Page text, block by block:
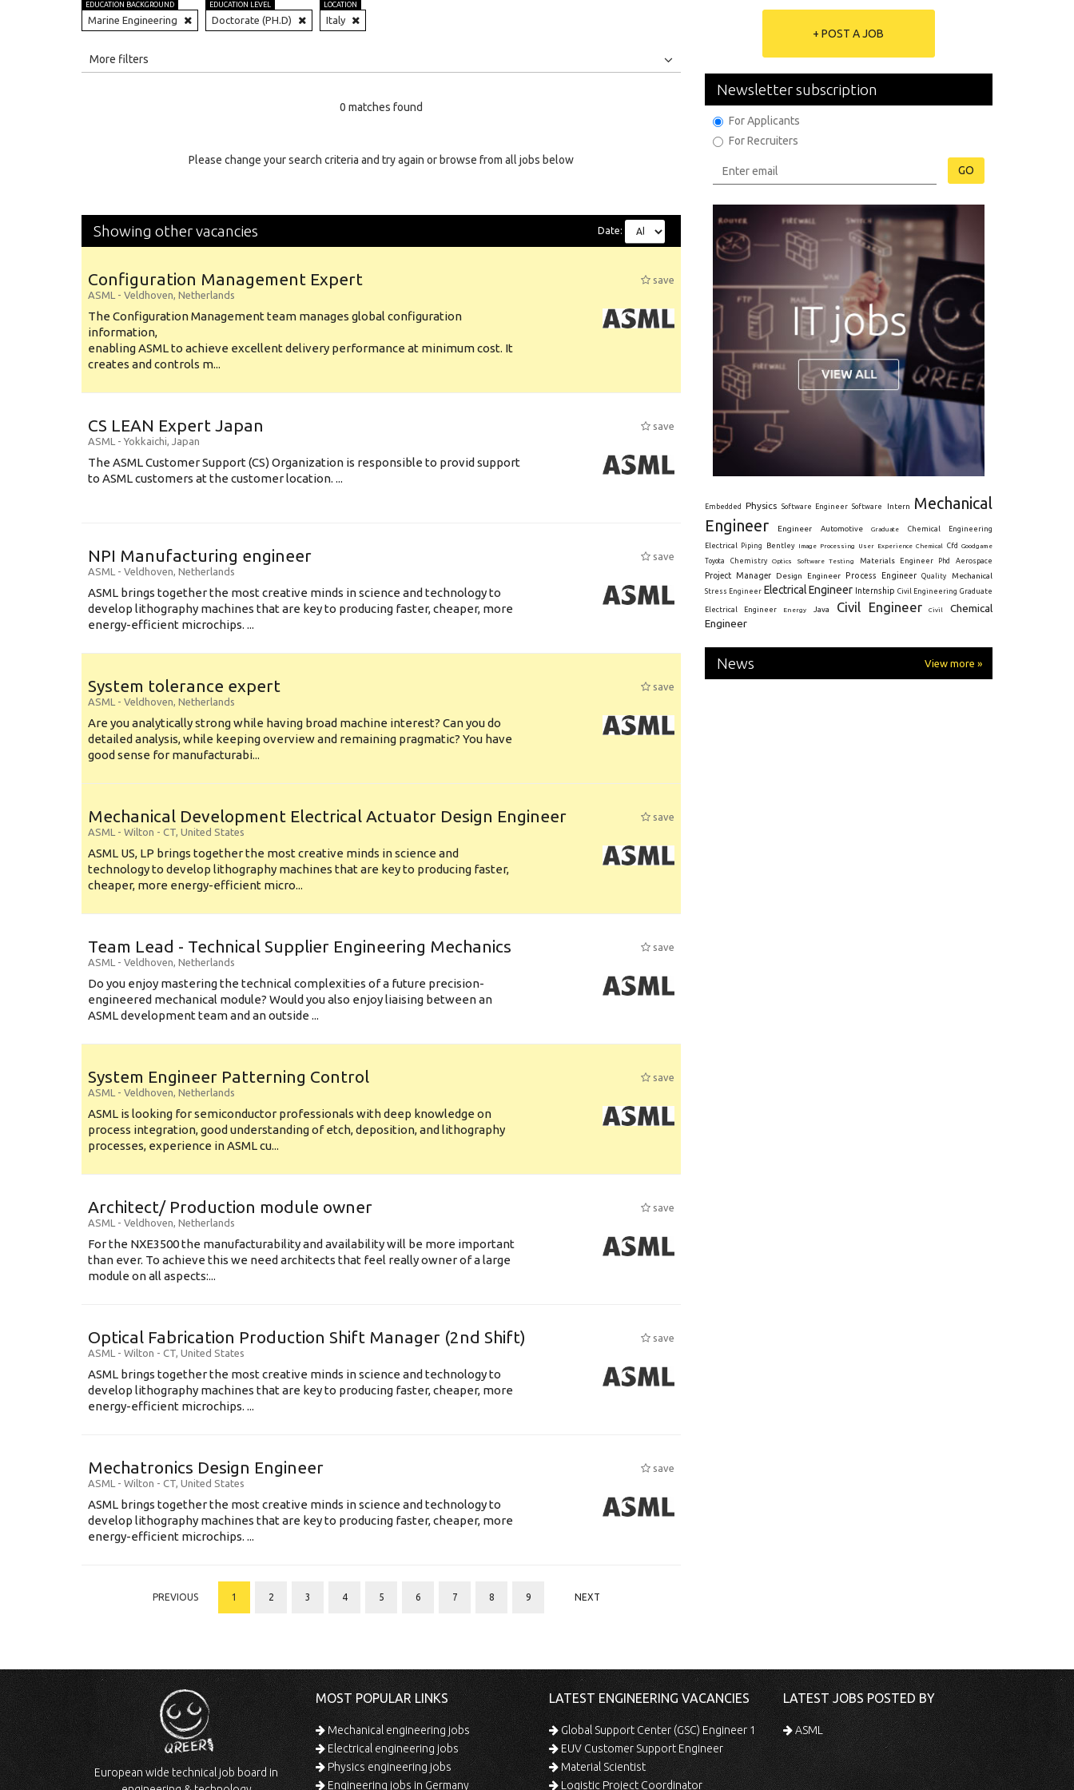
EDUCATION BACKGROUND
Marine Engineering
EDUCATION LEVEL
Doctorate (PH.D)
LOCATION
Italy
More filters
0 matches found
Please change your search criteria and try again or browse from all jobs below
Showing other vacancies Date:
Configuration Management Expert
save
ASML - Veldhoven, Netherlands
The Configuration Management team manages global configuration
information,
enabling ASML to achieve excellent delivery performance at minimum cost. It
creates and controls m...
CS LEAN Expert Japan
save
ASML - Yokkaichi, Japan
The ASML Customer Support (CS) Organization is responsible to provid support
to ASML customers at the customer location. ...
NPI Manufacturing engineer
save
ASML - Veldhoven, Netherlands
ASML brings together the most creative minds in science and technology to
develop lithography machines that are key to producing faster, cheaper, more
energy-efficient microchips. ...
System tolerance expert
save
ASML - Veldhoven, Netherlands
Are you analytically strong while having broad machine interest? Can you do
detailed analysis, while keeping overview and remaining pragmatic? You have
good sense for manufacturabi...
Mechanical Development Electrical Actuator Design Engineer
save
ASML - Wilton - CT, United States
ASML US, LP brings together the most creative minds in science and
technology to develop lithography machines that are key to producing faster,
cheaper, more energy-efficient micro...
Team Lead - Technical Supplier Engineering Mechanics
save
ASML - Veldhoven, Netherlands
Do you enjoy mastering the technical complexities of a future precision-
engineered mechanical module? Would you also enjoy liaising between an
ASML development team and an outside ...
System Engineer Patterning Control
save
ASML - Veldhoven, Netherlands
ASML is looking for semiconductor professionals with deep knowledge on
process integration, good understanding of etch, deposition, and lithography
processes, experience in ASML cu...
Architect/ Production module owner
save
ASML - Veldhoven, Netherlands
For the NXE3500 the manufacturability and availability will be more important
than ever. To achieve this we need architects that feel really owner of a large
module on all aspects:...
Optical Fabrication Production Shift Manager (2nd Shift)
save
ASML - Wilton - CT, United States
ASML brings together the most creative minds in science and technology to
develop lithography machines that are key to producing faster, cheaper, more
energy-efficient microchips. ...
Mechatronics Design Engineer
save
ASML - Wilton - CT, United States
ASML brings together the most creative minds in science and technology to
develop lithography machines that are key to producing faster, cheaper, more
energy-efficient microchips. ...
PREVIOUS 1 2 3 4 5 6 7 8 9 NEXT
+ POST A JOB
Newsletter subscription
For Applicants
For Recruiters
GO
Embedded Physics Software Engineer Software Intern
Mechanical
Engineer
Engineer Automotive Graduate Chemical Engineering
Electrical Piping Bentley Image Processing User Experience Chemical Cfd
Goodgame
Toyota
Chemistry Optics Software Testing Materials Engineer Phd Aerospace
Project Manager Design Engineer Process Engineer Quality Mechanical
Stress Engineer Electrical Engineer Internship Civil Engineering Graduate
Electrical Engineer Energy Java Civil Engineer Civil
Chemical
Engineer
News View more »
European wide technical job board in
MOST POPULAR LINKS
Mechanical engineering jobs
Electrical engineering jobs
Physics engineering jobs
Engineering jobs in Germany
LATEST ENGINEERING VACANCIES
Global Support Center (GSC) Engineer 1
EUV Customer Support Engineer
Material Scientist
Logistic Project Coordinator
LATEST JOBS POSTED BY
ASML